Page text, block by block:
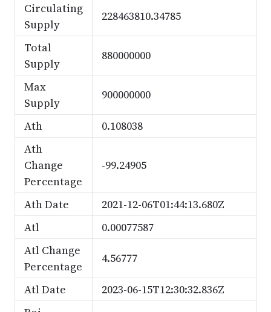
Circulating
Supply
228463810.34785
Total
Supply
880000000
Max
Supply
900000000
Ath
0.108038
Ath
Change
Percentage
-99.24905
Ath Date
2021-12-06T01:44:13.680Z
Atl
0.00077587
Atl Change
Percentage
4.56777
Atl Date
2023-06-15T12:30:32.836Z